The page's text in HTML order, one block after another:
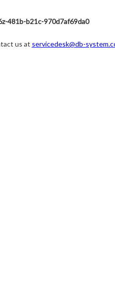
481b-b21c-970d7af69da0
us at servicedesk@db-